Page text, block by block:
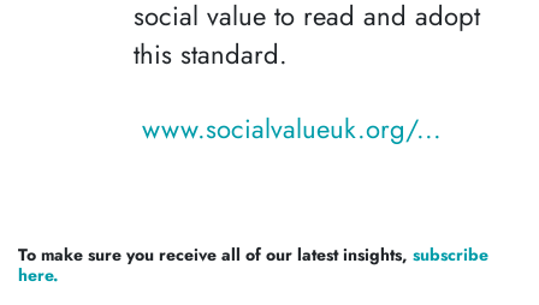
social value to read and adopt
this standard.
www.socialvalueuk.org/...
To make sure you receive all of our latest insights, subscribe
here.